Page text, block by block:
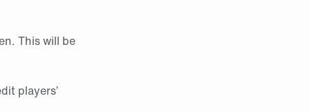
This will be
players’